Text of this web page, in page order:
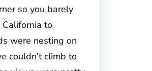
so you barely
to
were nesting on
couldn’t climb to